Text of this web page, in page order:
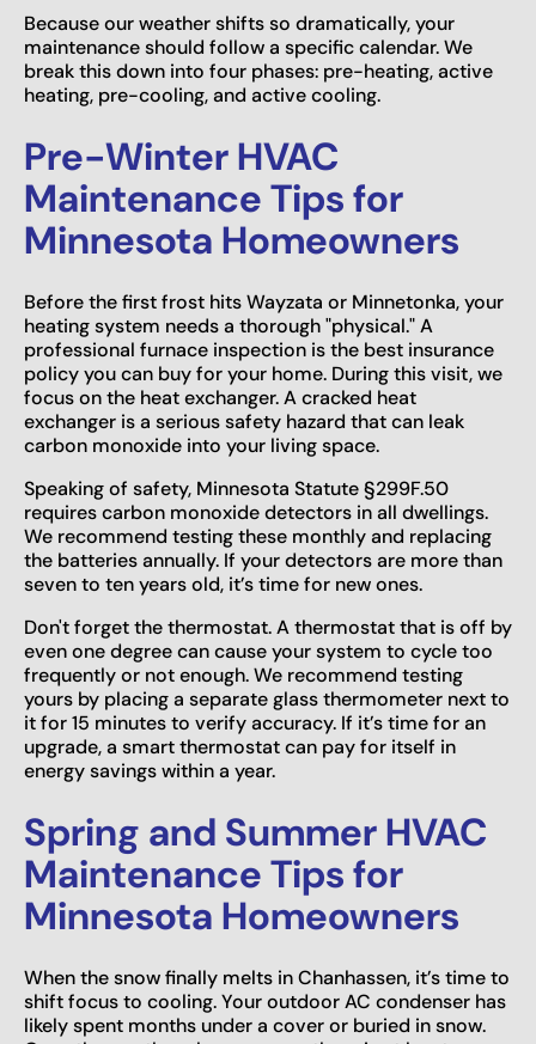
Because our weather shifts so dramatically, your
maintenance should follow a specific calendar. We
break this down into four phases: pre-heating, active
heating, pre-cooling, and active cooling.
Pre-Winter HVAC
Maintenance Tips for
Minnesota Homeowners
Before the first frost hits Wayzata or Minnetonka, your
heating system needs a thorough "physical." A
professional furnace inspection is the best insurance
policy you can buy for your home. During this visit, we
focus on the heat exchanger. A cracked heat
exchanger is a serious safety hazard that can leak
carbon monoxide into your living space.
Speaking of safety, Minnesota Statute §299F.50
requires carbon monoxide detectors in all dwellings.
We recommend testing these monthly and replacing
the batteries annually. If your detectors are more than
seven to ten years old, it’s time for new ones.
Don't forget the thermostat. A thermostat that is off by
even one degree can cause your system to cycle too
frequently or not enough. We recommend testing
yours by placing a separate glass thermometer next to
it for 15 minutes to verify accuracy. If it’s time for an
upgrade, a smart thermostat can pay for itself in
energy savings within a year.
Spring and Summer HVAC
Maintenance Tips for
Minnesota Homeowners
When the snow finally melts in Chanhassen, it’s time to
shift focus to cooling. Your outdoor AC condenser has
likely spent months under a cover or buried in snow.